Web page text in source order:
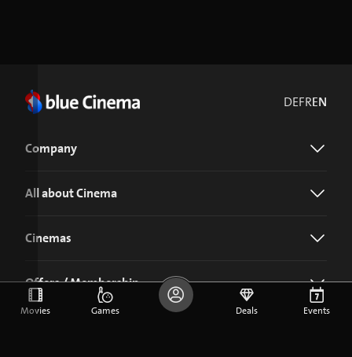
DEFREN
Company
All about Cinema
Cinemas
Offers / Membership
Movies Games Deals Events